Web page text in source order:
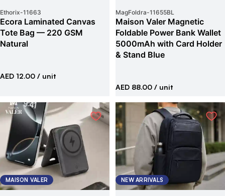
Ethorix-11663
Ecora Laminated Canvas
Tote Bag — 220 GSM
Natural
AED 12.00 / unit
MagFoldra-11655BL
Maison Valer Magnetic
Foldable Power Bank Wallet
5000mAh with Card Holder
& Stand Blue
AED 88.00 / unit
MAISON VALER NEW ARRIVALS